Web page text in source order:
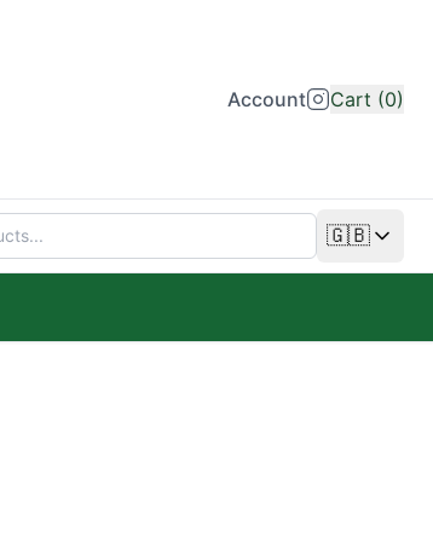
Account Cart (0)
🇬🇧
Change